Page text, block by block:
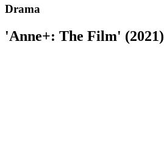
Drama
'Anne+: The Film' (2021)